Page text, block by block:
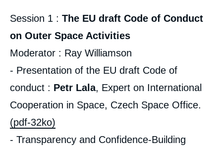
Session 1 : The EU draft Code of Conduct
on Outer Space Activities
Moderator : Ray Williamson
- Presentation of the EU draft Code of
conduct : Petr Lala, Expert on International
Cooperation in Space, Czech Space Office.
(pdf-32ko)
- Transparency and Confidence-Building